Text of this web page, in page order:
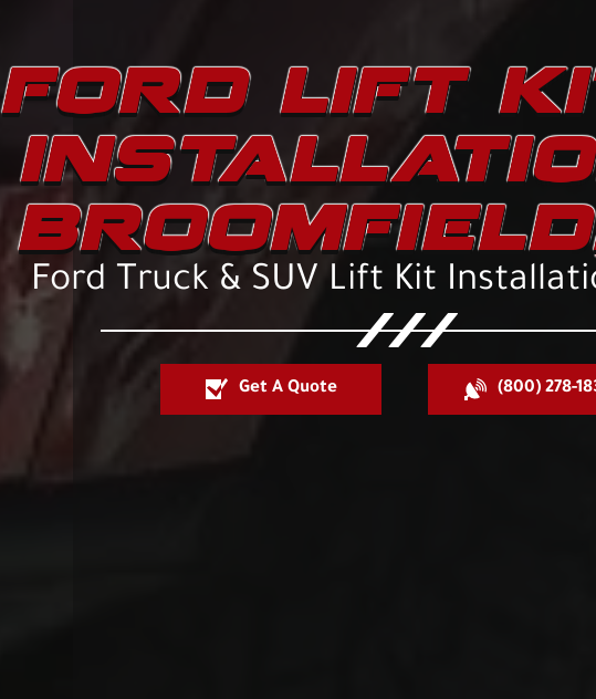
FORD LIFT
Ford Truck & SUV Lift Kit
Get A Quote (800) 278-